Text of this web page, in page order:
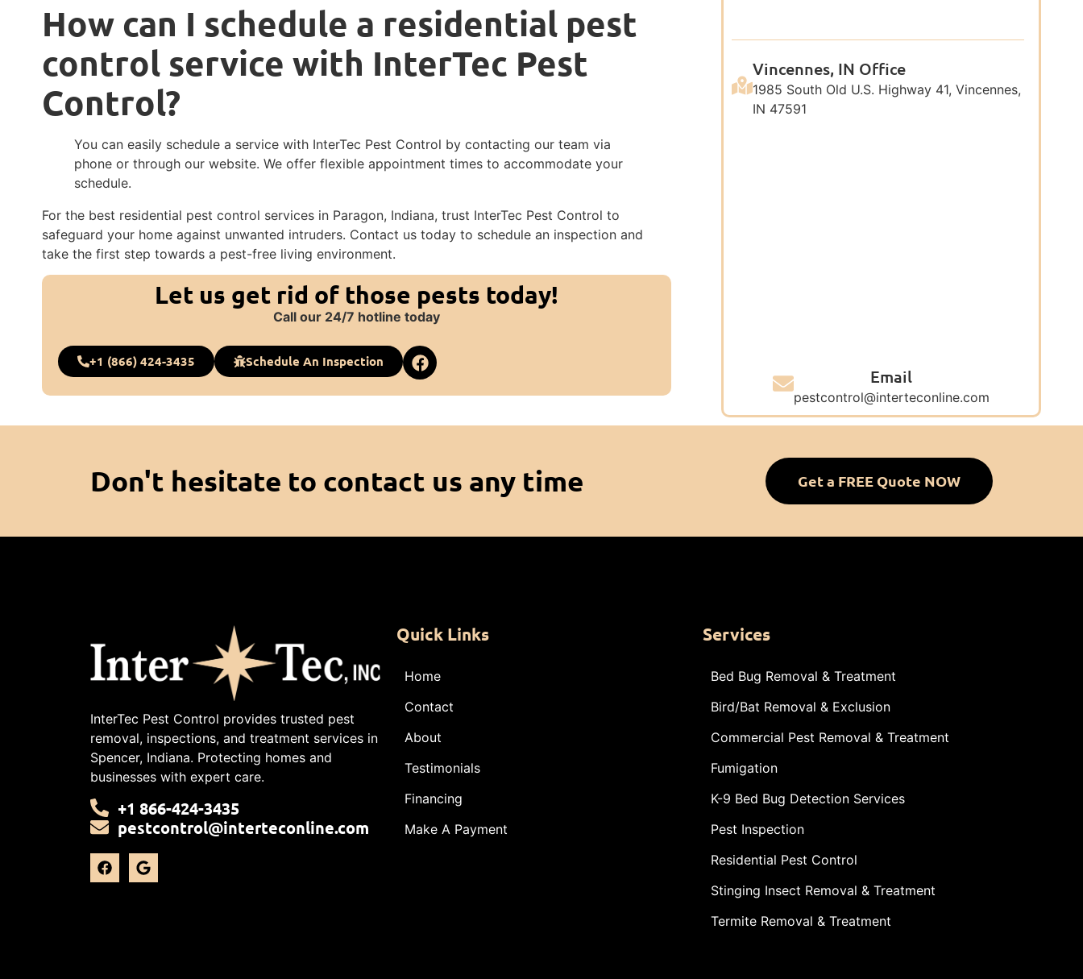
How can I schedule a residential pest
control service with InterTec Pest
Control?
You can easily schedule a service with InterTec Pest Control by contacting our team via
phone or through our website. We offer flexible appointment times to accommodate your
schedule.
For the best residential pest control services in Paragon, Indiana, trust InterTec Pest Control to
safeguard your home against unwanted intruders. Contact us today to schedule an inspection and
take the first step towards a pest-free living environment.
Let us get rid of those pests today!
Call our 24/7 hotline today
+1 (866) 424-3435 Schedule An Inspection
Vincennes, IN Office
1985 South Old U.S. Highway 41, Vincennes,
IN 47591
Email
pestcontrol@interteconline.com
Don't hesitate to contact us any time Get a FREE Quote NOW
InterTec Pest Control provides trusted pest
removal, inspections, and treatment services in
Spencer, Indiana. Protecting homes and
businesses with expert care.
+1 866-424-3435
pestcontrol@interteconline.com
Quick Links
Home
Contact
About
Testimonials
Financing
Make A Payment
Services
Bed Bug Removal & Treatment
Bird/Bat Removal & Exclusion
Commercial Pest Removal & Treatment
Fumigation
K-9 Bed Bug Detection Services
Pest Inspection
Residential Pest Control
Stinging Insect Removal & Treatment
Termite Removal & Treatment